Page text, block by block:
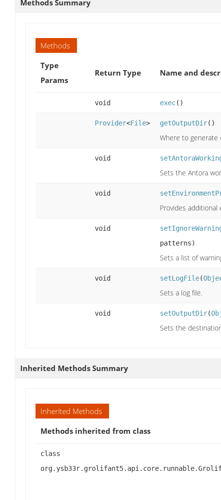
Methods Summary
Methods
Type
Params
Return Type Name and
void exec()
Provider<File> getOutputDir()
Where to
void
Sets the Antora
void
Provides additional
void
patterns)
Sets a list of
void setLogFile(
Sets a log file.
void setOutputDir(
Sets the
Inherited Methods Summary
Inherited Methods
Methods inherited from class
class